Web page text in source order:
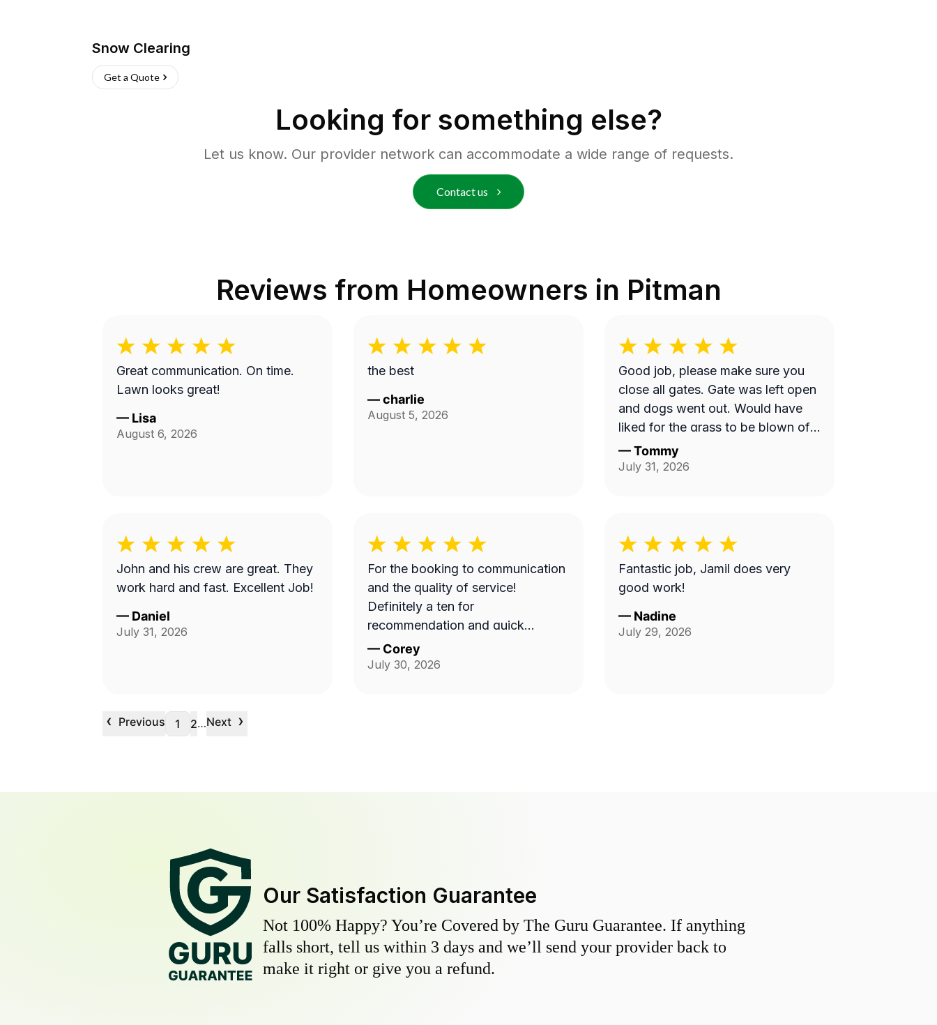
Snow Clearing
Get a Quote
Looking for something else?
Let us know. Our provider network can accommodate a wide range of requests.
Contact us
Reviews from Homeowners in Pitman
Great communication. On time.
Lawn looks great!
— Lisa
August 6, 2026
the best
—charlie
August 5, 2026
Good job, please make sure you
close all gates. Gate was left open
and dogs went out. Would have
liked for the grass to be blown off
walkway in back yard.
—Tommy
July 31, 2026
John and his crew are great. They
work hard and fast. Excellent Job!
— Daniel
July 31, 2026
For the booking to communication
and the quality of service!
Definitely a ten for
recommendation and quick
turnaround
— Corey
July 30, 2026
Fantastic job, Jamil does very
good work!
— Nadine
July 29, 2026
‹ Previous 1 2…Next ›
Our Satisfaction Guarantee
Not 100% Happy? You’re Covered by The Guru Guarantee. If anything
falls short, tell us within 3 days and we’ll send your provider back to
make it right or give you a refund.